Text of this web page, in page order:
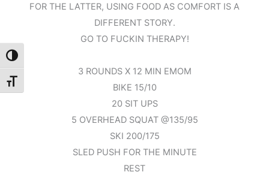
Toggle High Contrast
Toggle Font size
FOR THE LATTER, USING FOOD AS COMFORT IS A
DIFFERENT STORY.
GO TO FUCKIN THERAPY!
3 ROUNDS X 12 MIN EMOM
BIKE 15/10
20 SIT UPS
5 OVERHEAD SQUAT @135/95
SKI 200/175
SLED PUSH FOR THE MINUTE
REST